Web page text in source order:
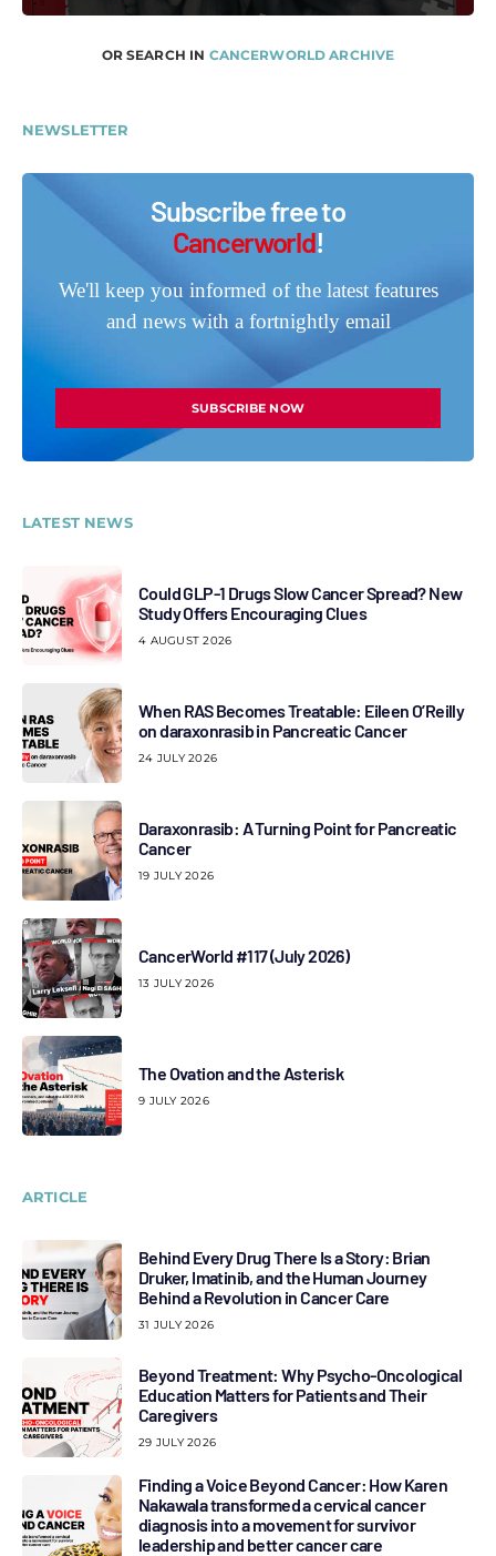
OR SEARCH IN CANCERWORLD ARCHIVE
NEWSLETTER
Subscribe free to
Cancerworld!
We'll keep you informed of the latest features
and news with a fortnightly email
SUBSCRIBE NOW
LATEST NEWS
Could GLP-1 Drugs Slow Cancer Spread? New
Study Offers Encouraging Clues
4 AUGUST 2026
When RAS Becomes Treatable: Eileen O’Reilly
on daraxonrasib in Pancreatic Cancer
24 JULY 2026
Daraxonrasib: A Turning Point for Pancreatic
Cancer
19 JULY 2026
CancerWorld #117 (July 2026)
13 JULY 2026
The Ovation and the Asterisk
9 JULY 2026
ARTICLE
Behind Every Drug There Is a Story: Brian
Druker, Imatinib, and the Human Journey
Behind a Revolution in Cancer Care
31 JULY 2026
Beyond Treatment: Why Psycho-Oncological
Education Matters for Patients and Their
Caregivers
29 JULY 2026
Finding a Voice Beyond Cancer: How Karen
Nakawala transformed a cervical cancer
diagnosis into a movement for survivor
leadership and better cancer care